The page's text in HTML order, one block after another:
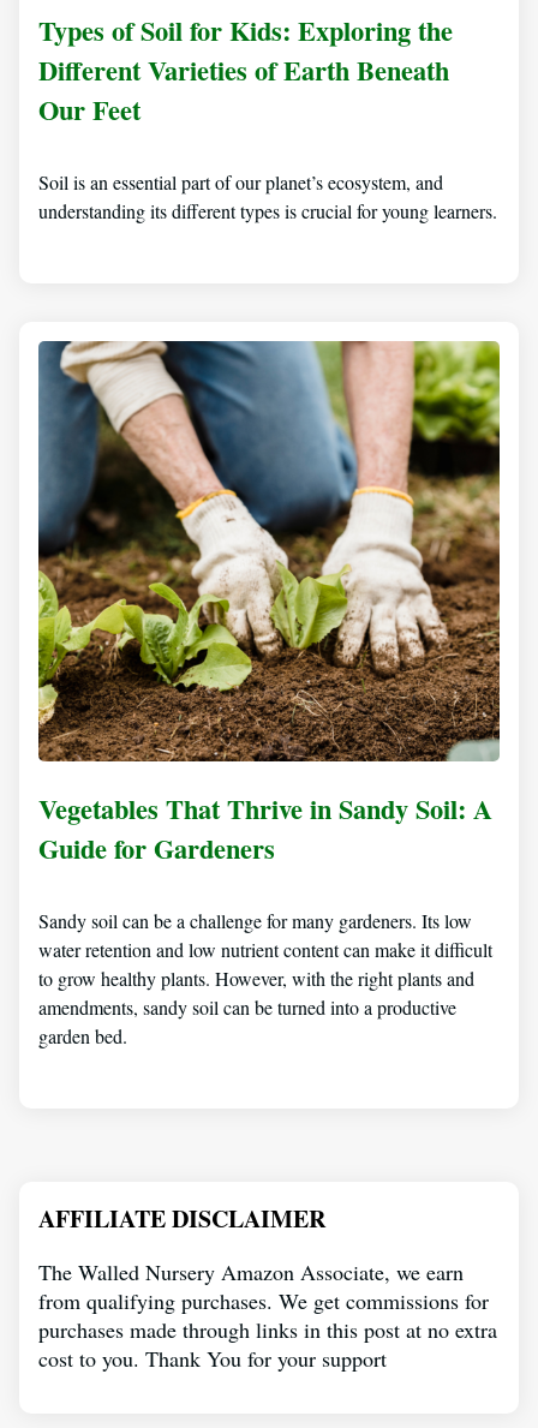
Types of Soil for Kids: Exploring the
Different Varieties of Earth Beneath
Our Feet
Soil is an essential part of our planet’s ecosystem, and
understanding its different types is crucial for young learners.
Vegetables That Thrive in Sandy Soil: A
Guide for Gardeners
Sandy soil can be a challenge for many gardeners. Its low
water retention and low nutrient content can make it difficult
to grow healthy plants. However, with the right plants and
amendments, sandy soil can be turned into a productive
garden bed.
AFFILIATE DISCLAIMER
The Walled Nursery Amazon Associate, we earn
from qualifying purchases. We get commissions for
purchases made through links in this post at no extra
cost to you. Thank You for your support